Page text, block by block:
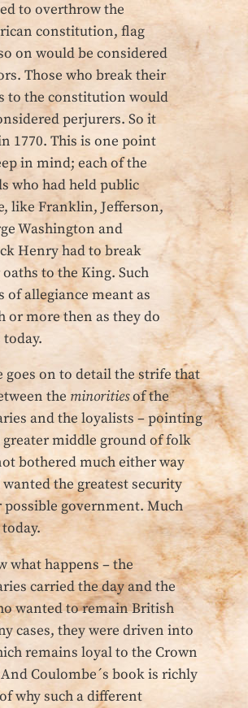
to overthrow the
constitution, flag
on would be considered
Those who break their
to the constitution would
perjurers. So it
1770. This is one point
in mind; each of the
who had held public
like Franklin, Jefferson,
Washington and
Henry had to break
to the King. Such
of allegiance meant as
or more then as they do
today.
goes on to detail the strife that
the minoritiesof the
and the loyalists – pointing
greater middle ground of folk
bothered much either way
the greatest security
government. Much
what happens – the
carried the day and the
wanted to remain British
cases, they were driven into
remains loyal to the Crown
Coulombe´s book is richly
why such a different